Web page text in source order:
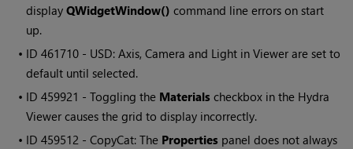
displayQWidgetWindow() command line errors on start
up.
• ID461710 - USD: Axis, Camera and Light in Viewer are set to
default until selected.
• ID459921 - Toggling the Materials checkbox in the Hydra
Viewer causes the grid to display incorrectly.
• ID459512 - CopyCat: The Properties panel does not always